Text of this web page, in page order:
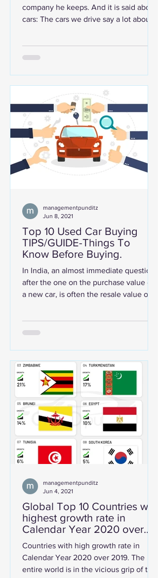
company he keeps. And it is said about
cars: The cars we drive say a lot about
Top 10 Used Car Buying
TIPS/GUIDE-Things To
Know Before Buying.
In India, an almost immediate question,
after the one on the purchase value of
a new car, is often the resale value of
managementpunditz
Jun 8, 2021
Global Top 10 Countries with
highest growth rate in
Calendar Year 2020 over
2019.
Countries with high growth rate in
Calendar Year 2020 over 2019. The
entire world is in the vicious grip of the
managementpunditz
Jun 4, 2021